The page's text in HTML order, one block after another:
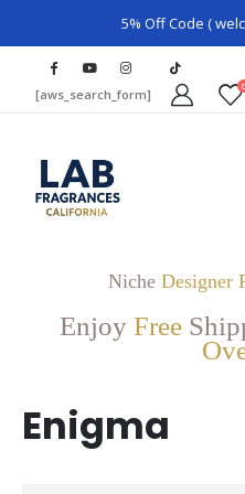
5% Off Code (
[aws_search_form] 0
Niche Designer
Enjoy Free
Enigma